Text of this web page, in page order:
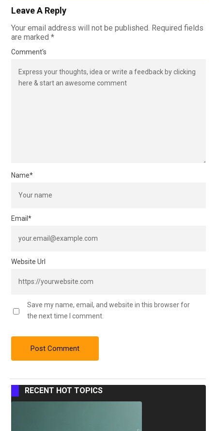
Leave A Reply
Your email address will not be published. Required fields
are marked *
Comment's
Name*
Email *
Website Url
Save my name, email, and website in this browser for
the next time I comment.
RECENT HOT TOPICS